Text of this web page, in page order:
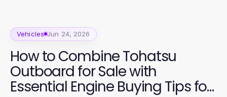
Vehicles Jun 24, 2026
How to Combine Tohatsu
Outboard for Sale with
Essential Engine Buying Tips for